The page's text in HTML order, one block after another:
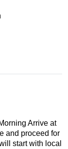
Arrive at
and proceed for
start with local